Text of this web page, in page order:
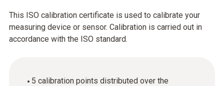
This ISO calibration certificate is used to calibrate your
measuring device or sensor. Calibration is carried out in
accordance with the ISO standard.
5 calibration points distributed over the